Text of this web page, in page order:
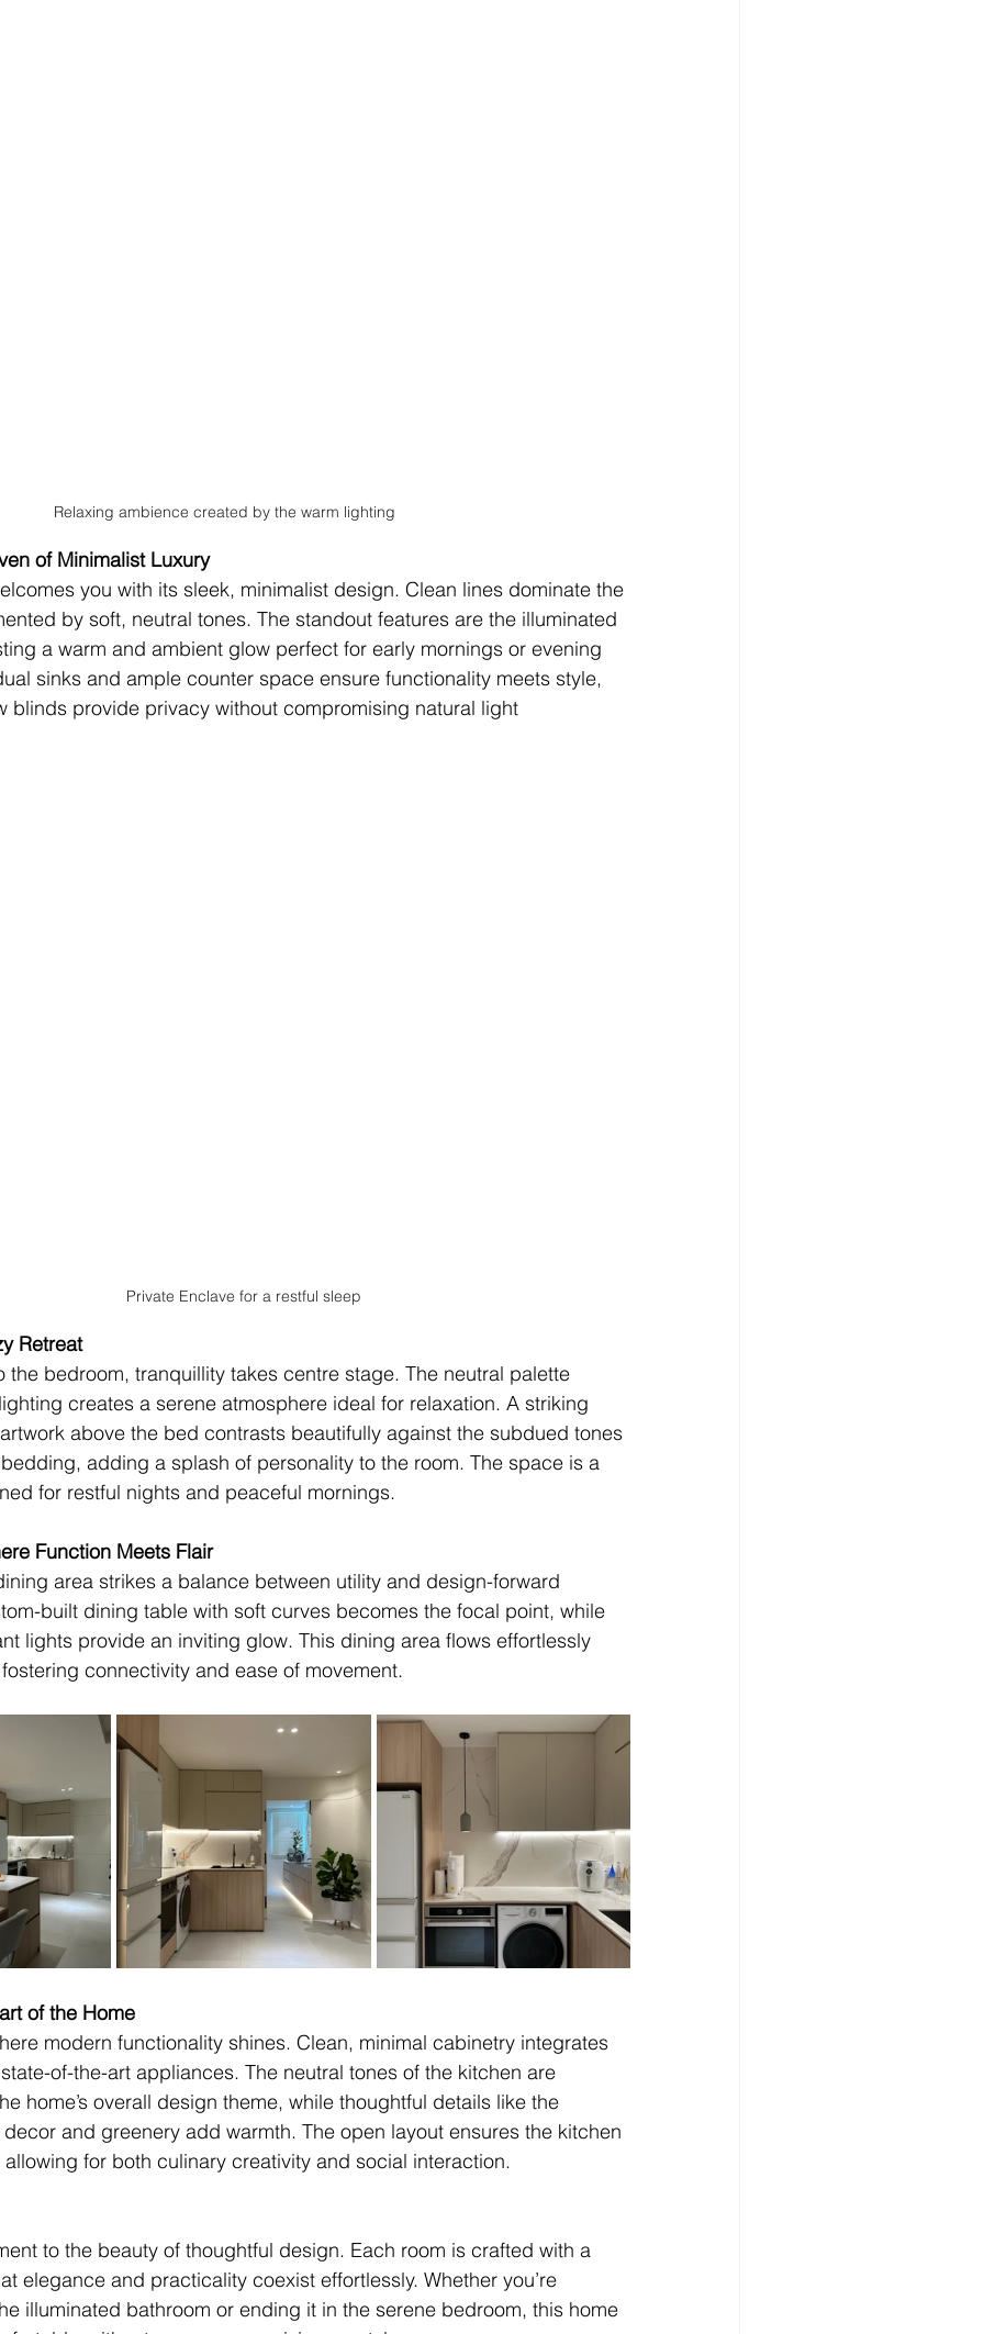
Relaxing ambience created by the warm lighting
of Minimalist Luxury
you with its sleek, minimalist design. Clean lines dominate the
by soft, neutral tones. The standout features are the illuminated
a warm and ambient glow perfect for early mornings or evening
sinks and ample counter space ensure functionality meets style,
blinds provide privacy without compromising natural light
Private Enclave for a restful sleep
Retreat
the bedroom, tranquillity takes centre stage. The neutral palette
creates a serene atmosphere ideal for relaxation. A striking
above the bed contrasts beautifully against the subdued tones
adding a splash of personality to the room. The space is a
for restful nights and peaceful mornings.
Function Meets Flair
area strikes a balance between utility and design-forward
built dining table with soft curves becomes the focal point, while
lights provide an inviting glow. This dining area flows effortlessly
connectivity and ease of movement.
of the Home
modern functionality shines. Clean, minimal cabinetry integrates
of-the-art appliances. The neutral tones of the kitchen are
home’s overall design theme, while thoughtful details like the
and greenery add warmth. The open layout ensures the kitchen
for both culinary creativity and social interaction.
to the beauty of thoughtful design. Each room is crafted with a
elegance and practicality coexist effortlessly. Whether you’re
illuminated bathroom or ending it in the serene bedroom, this home